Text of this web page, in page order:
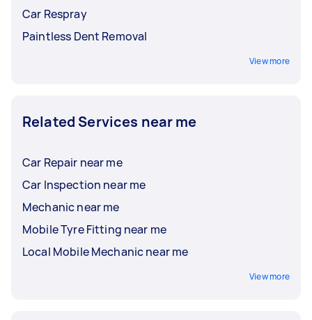
Car Respray
Paintless Dent Removal
View more
Related Services near me
Car Repair near me
Car Inspection near me
Mechanic near me
Mobile Tyre Fitting near me
Local Mobile Mechanic near me
View more